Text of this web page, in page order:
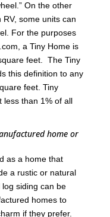
On the other
some units can
For the purposes
a Tiny Home is
feet. The Tiny
this definition to any
feet. Tiny
less than 1% of all
home or
as a home that
a rustic or natural
siding can be
homes to
if they prefer.